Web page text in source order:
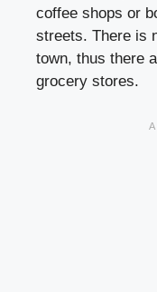
coffee shops or
streets. There is
town, thus there
grocery stores.